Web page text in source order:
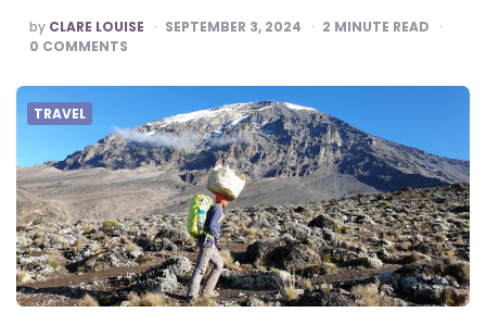
POSTED
BY
by CLARE LOUISE SEPTEMBER 3, 2024 2 MINUTE READ
0 COMMENTS
TRAVEL